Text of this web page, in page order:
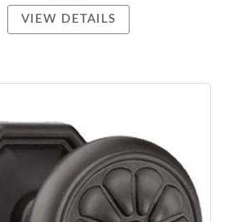
VIEW DETAILS